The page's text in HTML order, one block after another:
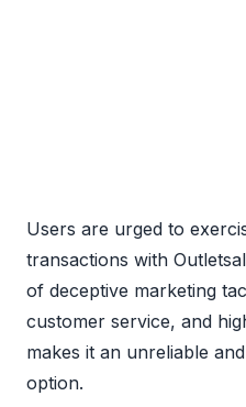
Users are urged to
transactions with
of deceptive marketing
customer service, and
makes it an unreliable
option.